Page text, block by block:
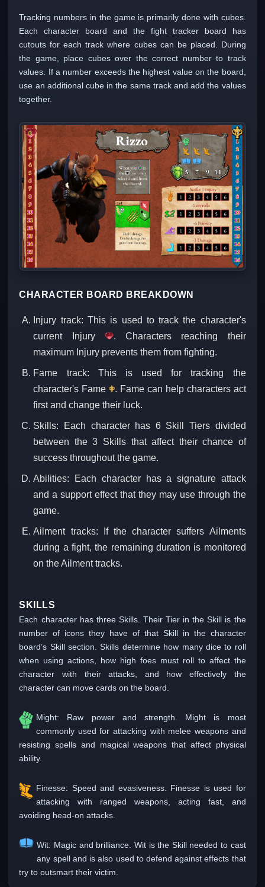
Tracking numbers in the game is primarily done with cubes.
Each character board and the fight tracker board has
cutouts for each track where cubes can be placed. During
the game, place cubes over the correct number to track
values. If a number exceeds the highest value on the board,
use an additional cube in the same track and add the values
together.
CHARACTER BOARD BREAKDOWN
Injury track: This is used to track the character's
current Injury
. Characters reaching their
maximum Injury prevents them from fighting.
Fame track: This is used for tracking the
character's Fame
. Fame can help characters act
first and change their luck.
Skills: Each character has 6 Skill Tiers divided
between the 3 Skills that affect their chance of
success throughout the game.
Abilities: Each character has a signature attack
and a support effect that they may use through the
game.
Ailment tracks: If the character suffers Ailments
during a fight, the remaining duration is monitored
on the Ailment tracks.
SKILLS
Each character has three Skills. Their Tier in the Skill is the
number of icons they have of that Skill in the character
board’s Skill section. Skills determine how many dice to roll
when using actions, how high foes must roll to affect the
character with their attacks, and how effectively the
character can move cards on the board.
Might: Raw power and strength. Might is most
commonly used for attacking with melee weapons and
resisting spells and magical weapons that affect physical
ability.
Finesse: Speed and evasiveness. Finesse is used for
attacking with ranged weapons, acting fast, and
avoiding head-on attacks.
Wit: Magic and brilliance. Wit is the Skill needed to cast
any spell and is also used to defend against effects that
try to outsmart their victim.